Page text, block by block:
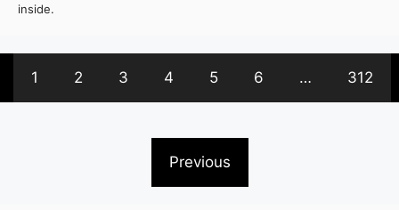
inside.
1 2 3 4 5 6 … 312
Previous